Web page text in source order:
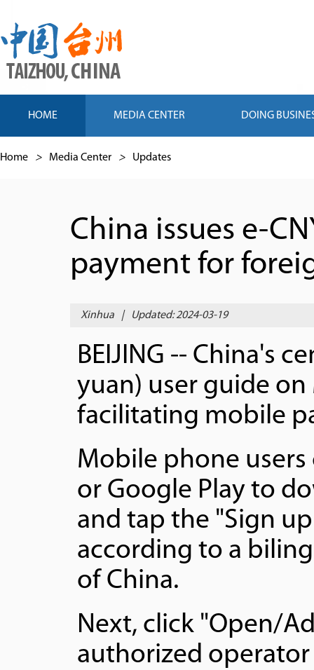
HOME MEDIA CENTER DOING
Home > Media Center > Updates
China issues e-
payment for
Xinhua | Updated: 2024-03-19
BEIJING -- China's
yuan) user guide
facilitating mobile
Mobile phone users
or Google Play to
and tap the "Sign
according to a
of China.
Next, click "Open/
authorized